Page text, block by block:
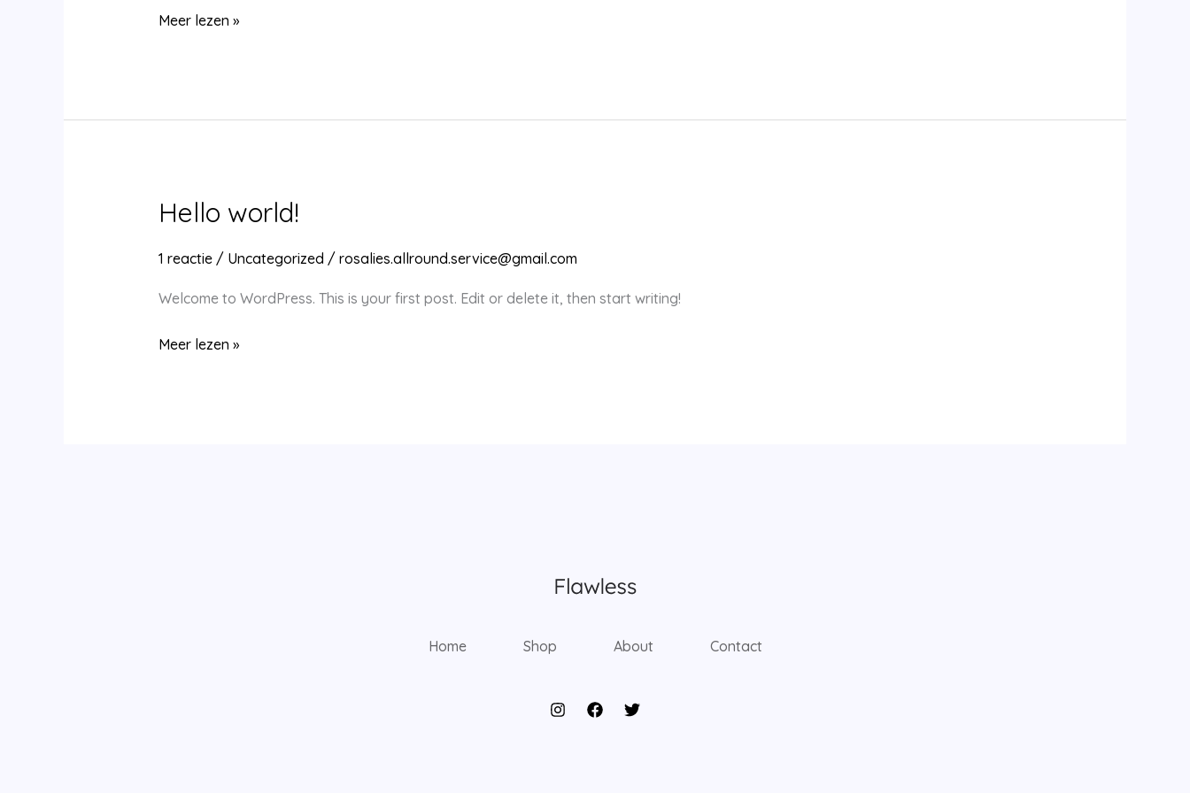
Hello
Meer lezen »
Hello world!
1 reactie / Uncategorized / rosalies.allround.service@gmail.com
Welcome to WordPress. This is your first post. Edit or delete it, then start writing!
Hello
Meer lezen »
Home Shop About Contact